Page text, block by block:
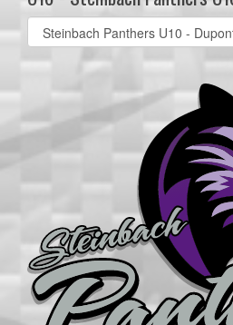
Select
list(select
one):